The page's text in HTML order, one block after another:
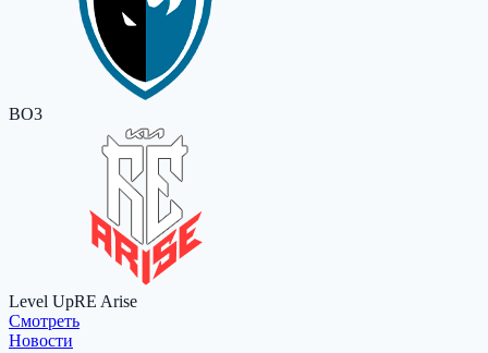
BO3
Level UpRE Arise
Cмотреть
Новости